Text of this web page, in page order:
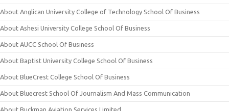
About Anglican University College of Technology School Of Business
About Ashesi University College School Of Business
About AUCC School Of Business
About Baptist University College School Of Business
About BlueCrest College School Of Business
About Bluecrest School Of Journalism And Mass Communication
About Buckman Aviation Services Limited